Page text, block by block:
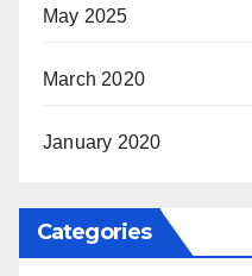
May 2025
March 2020
January 2020
Categories